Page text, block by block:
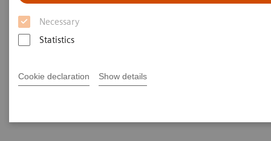
Necessary
Statistics
Cookie declaration Show details
Insights Series, issue 23: A thought
leadership paper on “Achieving
operational excellence” with Jason A.